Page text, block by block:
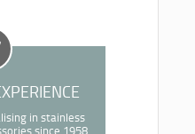
in stainless
since 1958.